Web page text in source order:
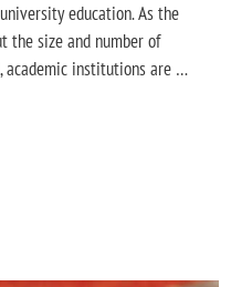
education. As the
the size and number of
academic institutions are …